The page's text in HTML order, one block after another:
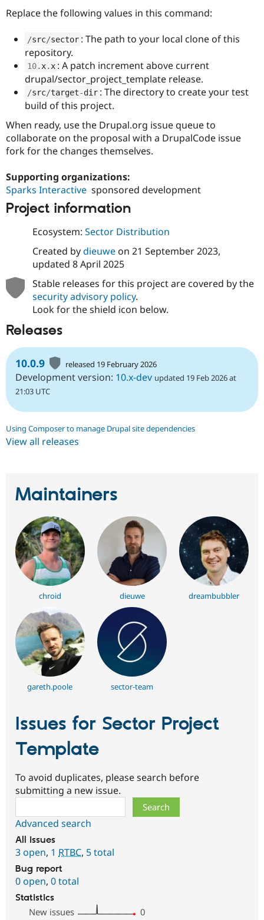
Replace the following values in this command:
/src/sector : The path to your local clone of this
repository.
10. x. x : A patch increment above current
drupal/sector_project_template release.
/src/target-dir : The directory to create your test
build of this project.
When ready, use the Drupal.org issue queue to
collaborate on the proposal with a DrupalCode issue
fork for the changes themselves.
Supporting organizations:
Sparks Interactive sponsored development
Project information
Ecosystem: Sector Distribution
Created bydieuweon 21 September 2023,
updated 8 April 2025
Stable releases for this project are covered by the
security advisory policy.
Look for the shield icon below.
Releases
10.0.9 released 19 February 2026
Development version: 10.x-dev updated 19 Feb 2026 at
21:03 UTC
Using Composer to manage Drupal site dependencies
View all releases
Maintainers
chroid dieuwe dreambubbler
gareth.poole sector-team
Issues for Sector Project
Template
To avoid duplicates, please search before
submitting a new issue.
Advanced search
All issues
3 open, 1 RTBC, 5 total
Bug report
0 open, 0 total
Statistics
New issues
0